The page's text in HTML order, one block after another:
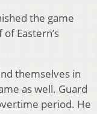
the game
Eastern’s
themselves in
as well. Guard
period. He